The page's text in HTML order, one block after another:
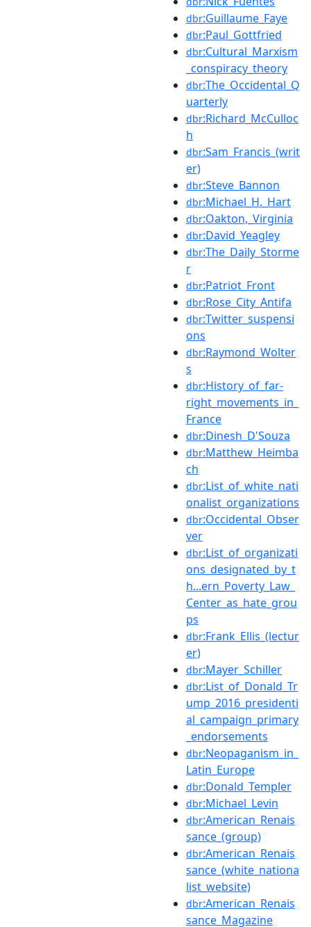
dbr:Guillaume_Faye
dbr:Paul_Gottfried
dbr:Cultural_Marxism
_conspiracy_theory
dbr:The_Occidental_Q
uarterly
dbr:Richard_McCulloc
h
dbr:Sam_Francis_(writ
er)
dbr:Steve_Bannon
dbr:Michael_H._Hart
dbr:Oakton,_Virginia
dbr:David_Yeagley
dbr:The_Daily_Storme
r
dbr:Patriot_Front
dbr:Rose_City_Antifa
dbr:Twitter_suspensi
ons
dbr:Raymond_Wolter
s
dbr:History_of_far-
right_movements_in_
France
dbr:Dinesh_D'Souza
dbr:Matthew_Heimba
ch
dbr:List_of_white_nati
onalist_organizations
dbr:Occidental_Obser
ver
dbr:List_of_organizati
ons_designated_by_t
h...ern_Poverty_Law_
Center_as_hate_grou
ps
dbr:Frank_Ellis_(lectur
er)
dbr:Mayer_Schiller
dbr:List_of_Donald_Tr
ump_2016_presidenti
al_campaign_primary
_endorsements
dbr:Neopaganism_in_
Latin_Europe
dbr:Donald_Templer
dbr:Michael_Levin
dbr:American_Renais
sance_(group)
dbr:American_Renais
sance_(white_nationa
list_website)
dbr:American_Renais
sance_Magazine